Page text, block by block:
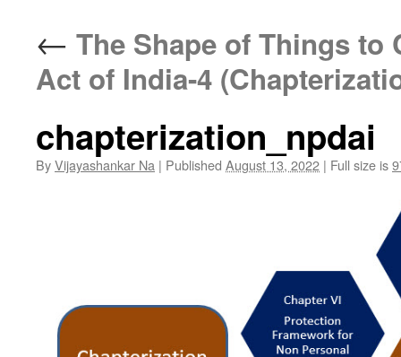
← The Shape of Things to
Act of India-4
chapterization_npdai
ByVijayashankar Na | Published August 13, 2022 | Full size is